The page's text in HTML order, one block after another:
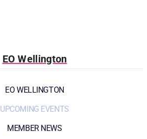
EO Wellington
EO WELLINGTON
UPCOMING EVENTS
MEMBER NEWS